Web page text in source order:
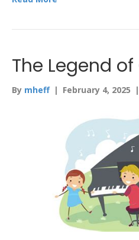
The Legend
By mheff | February 4, 2025 |